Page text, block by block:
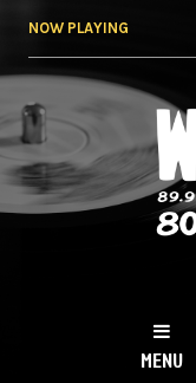
NOW PLAYING
NY
MENU